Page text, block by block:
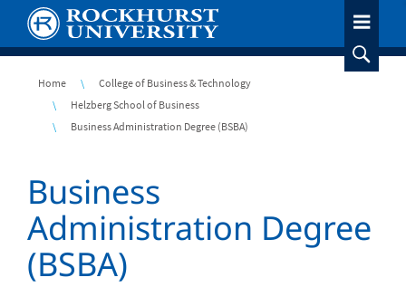
main
contentBreadcrumb
Home
College of Business & Technology
Helzberg School of Business
Business Administration Degree (BSBA)
Business
Administration Degree
(BSBA)